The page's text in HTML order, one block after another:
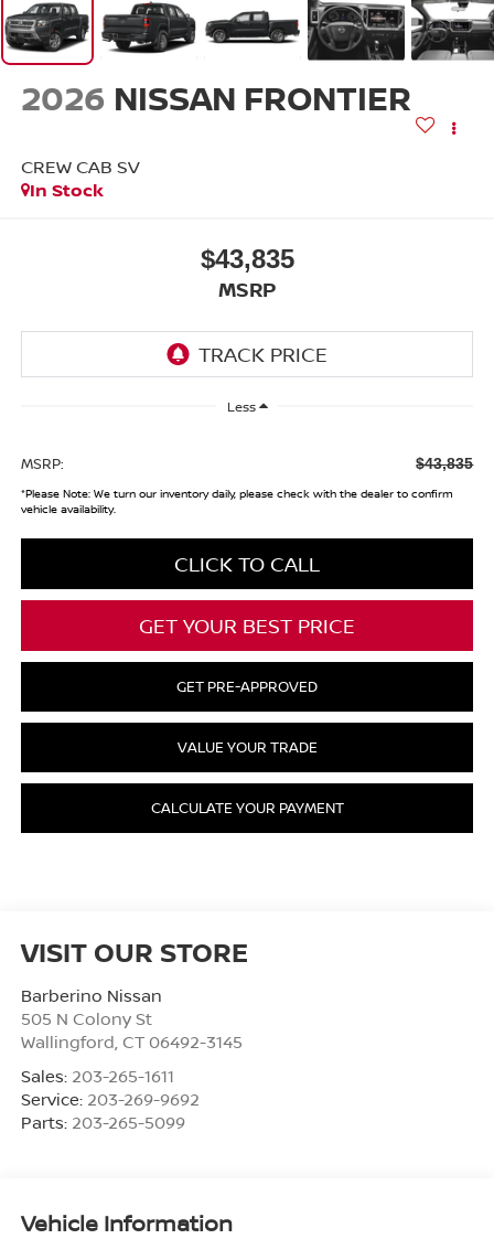
2026 NISSAN FRONTIER
CREW CAB SV
In Stock
$43,835
MSRP
Less
MSRP: $43,835
*Please Note:We turn our inventory daily, please check with the dealer to confirm
vehicle availability.
CLICK TO CALL
GET YOUR BEST PRICE
GET PRE-APPROVED
VALUE YOUR TRADE
CALCULATE YOUR PAYMENT
VISIT OUR STORE
Barberino Nissan
505 N Colony St
Wallingford, CT 06492-3145
Sales: 203-265-1611
Service: 203-269-9692
Parts: 203-265-5099
Vehicle Information